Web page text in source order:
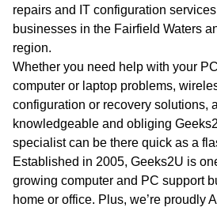
repairs and IT configuration
businesses in the Fairfield Waters
region.
Whether you need help with your
computer or laptop problems,
configuration or recovery solutions,
knowledgeable and obliging
specialist can be there quick as a
Established in 2005, Geeks2U is
growing computer and PC support
home or office. Plus, we’re proudly